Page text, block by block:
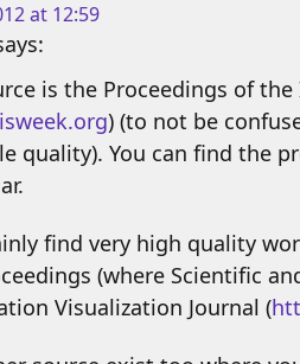
at 12:59
is the Proceedings of the
) (to not be
quality). You can find the
find very high quality
(where Scientific
Visualization Journal (